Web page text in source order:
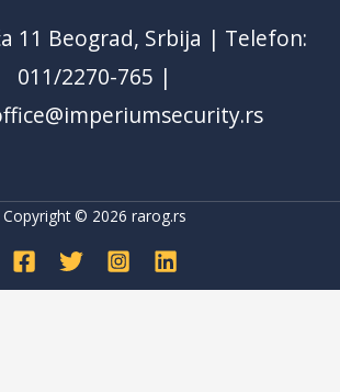
11 Beograd, Srbija | Telefon:
011/2270-765 |
Copyright © 2026 rarog.rs